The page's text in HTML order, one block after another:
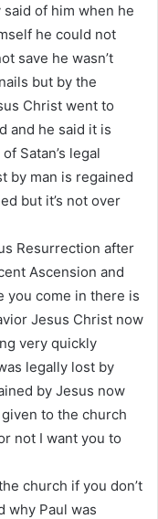
said of him when he
he could not
save he wasn’t
but by the
Christ went to
and he said it is
Satan’s legal
by man is regained
but it’s not over
Resurrection after
Ascension and
you come in there is
Jesus Christ now
very quickly
legally lost by
by Jesus now
to the church
not I want you to
church if you don’t
why Paul was